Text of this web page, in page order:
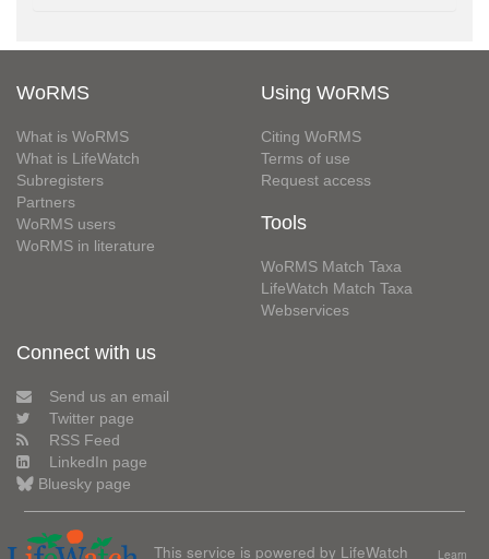
WoRMS
What is WoRMS
What is LifeWatch
Subregisters
Partners
WoRMS users
WoRMS in literature
Using WoRMS
Citing WoRMS
Terms of use
Request access
Tools
WoRMS Match Taxa
LifeWatch Match Taxa
Webservices
Connect with us
Send us an email
Twitter page
RSS Feed
LinkedIn page
Bluesky page
This service is powered by LifeWatch Learn